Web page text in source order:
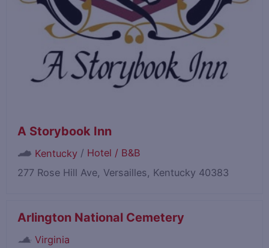
A Storybook Inn
Kentucky / Hotel / B&B
277 Rose Hill Ave, Versailles, Kentucky 40383
Arlington National Cemetery
Virginia